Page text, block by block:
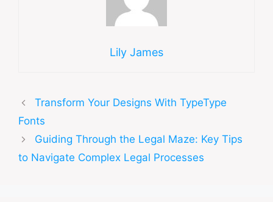
Lily James
Transform Your Designs With TypeType
Fonts
Guiding Through the Legal Maze: Key Tips
to Navigate Complex Legal Processes